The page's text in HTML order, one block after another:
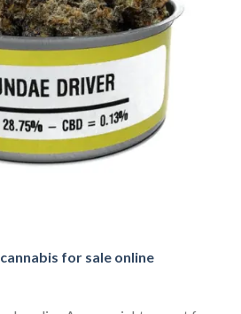
for sale online